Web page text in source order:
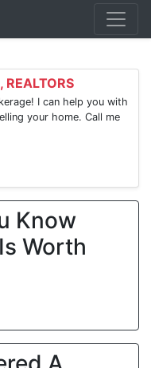
I can help you with
your home. Call me
Know
Worth